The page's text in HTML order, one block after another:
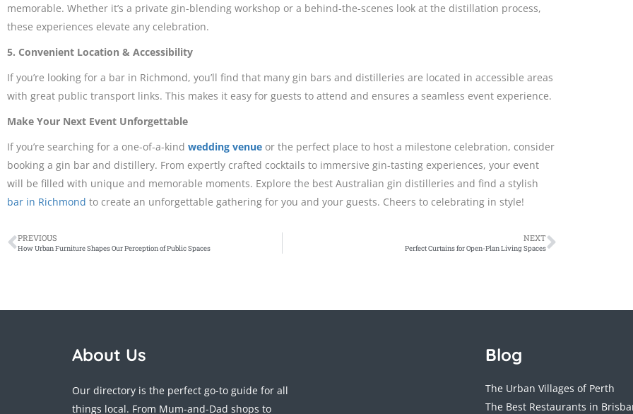
memorable. Whether it’s a private gin-blending workshop or a behind-the-scenes look at the distillation process,
these experiences elevate any celebration.
5. Convenient Location & Accessibility
If you’re looking for a bar in Richmond, you’ll find that many gin bars and distilleries are located in accessible areas
with great public transport links. This makes it easy for guests to attend and ensures a seamless event experience.
Make Your Next Event Unforgettable
If you’re searching for a one-of-a-kind wedding venue or the perfect place to host a milestone celebration, consider
booking a gin bar and distillery. From expertly crafted cocktails to immersive gin-tasting experiences, your event
will be filled with unique and memorable moments. Explore the best Australian gin distilleries and find a stylish
bar in Richmond to create an unforgettable gathering for you and your guests. Cheers to celebrating in style!
PREVIOUS
How Urban Furniture Shapes Our Perception of Public Spaces
NEXT
Perfect Curtains for Open-Plan Living Spaces
About Us
Our directory is the perfect go-to guide for all
things local. From Mum-and-Dad shops to
Blog
The Urban Villages of Perth
The Best Restaurants in